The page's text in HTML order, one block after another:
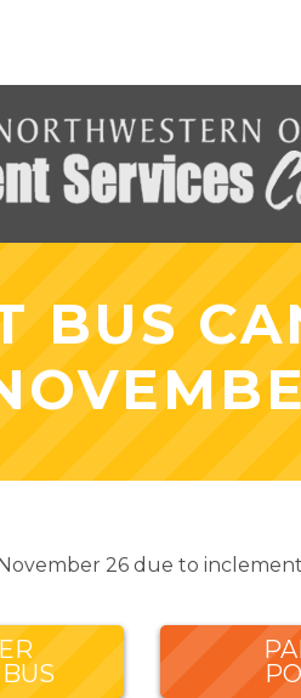
BUS
26 due to